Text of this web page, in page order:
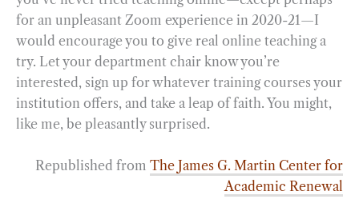
for an unpleasant Zoom experience in 2020-21—I
would encourage you to give real online teaching a
try. Let your department chair know you’re
interested, sign up for whatever training courses your
institution offers, and take a leap of faith. You might,
like me, be pleasantly surprised.
Republished from The James G. Martin Center for
Academic Renewal